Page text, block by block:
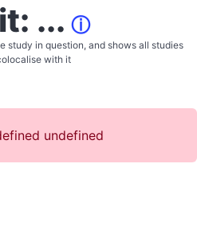
... ⓘ
study in question, and shows all studies
with it
undefined